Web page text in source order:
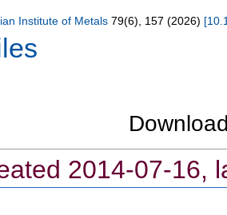
Institute of Metals 79(6), 157 (2026) [
2014-07-16,